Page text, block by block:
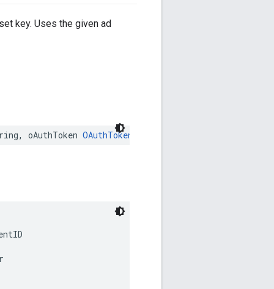
key. Uses the given ad
, oAuthToken OAuthToken